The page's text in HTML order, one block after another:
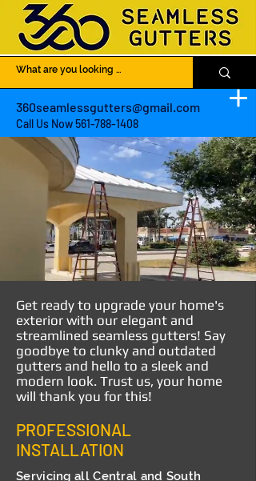
360seamlessgutters@gmail.com
Call Us Now561-788-1408
Get ready to upgrade your home's
exterior with our elegant and
streamlined seamless gutters! Say
goodbye to clunky and outdated
gutters and hello to a sleek and
modern look. Trust us, your home
will thank you for this!
PROFESSIONAL
INSTALLATION
Servicing all Central and South